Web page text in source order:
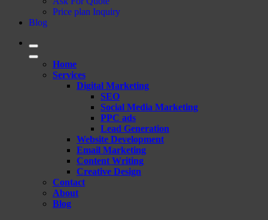
Price plan Inquiry
Blog
Home
Services
Digital Marketing
SEO
Social Media Marketing
PPC ads
Lead Generation
Website Development
Email Marketing
Content Writing
Creative Design
Contact
About
Blog